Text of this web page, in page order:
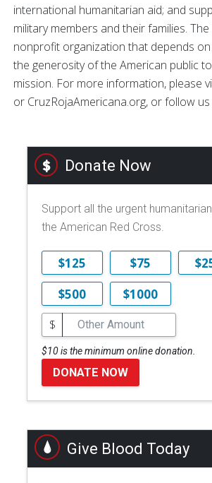
international humanitarian aid; and
military members and their families.
nonprofit organization that depends
the generosity of the American public
mission. For more information, please
or CruzRojaAmericana.org, or follow
Donate Now
Support all the urgent
the American Red Cross.
$125 $75
$500
$1000
$
$10 is the minimum online donation.
DONATE NOW
Give Blood Today